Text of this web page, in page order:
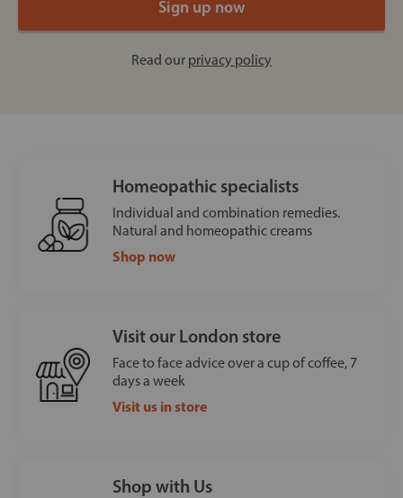
Read our privacy policy
Homeopathic specialists
Individual and combination remedies.
Natural and homeopathic creams
Shop now
Visit our London store
Face to face advice over a cup of coffee, 7
days a week
Visit us in store
Shop with Us